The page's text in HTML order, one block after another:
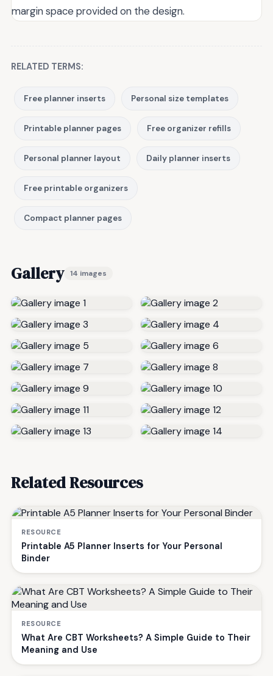
margin space provided on the design.
RELATED TERMS:
Free planner inserts Personal size templates
Printable planner pages Free organizer refills
Personal planner layout Daily planner inserts
Free printable organizers
Compact planner pages
Gallery 14 images
Related Resources
RESOURCE
Printable A5 Planner Inserts for Your Personal
Binder
RESOURCE
What Are CBT Worksheets? A Simple Guide to Their
Meaning and Use